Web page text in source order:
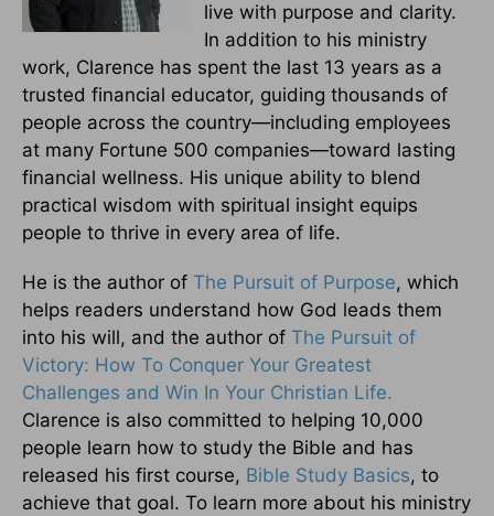
live with purpose and clarity.
In addition to his ministry
work, Clarence has spent the last 13 years as a
trusted financial educator, guiding thousands of
people across the country—including employees
at many Fortune 500 companies—toward lasting
financial wellness. His unique ability to blend
practical wisdom with spiritual insight equips
people to thrive in every area of life.
He is the author of The Pursuit of Purpose, which
helps readers understand how God leads them
into his will, and the author of The Pursuit of
Victory: How To Conquer Your Greatest
Challenges and Win In Your Christian Life.
Clarence is also committed to helping 10,000
people learn how to study the Bible and has
released his first course, Bible Study Basics, to
achieve that goal. To learn more about his ministry